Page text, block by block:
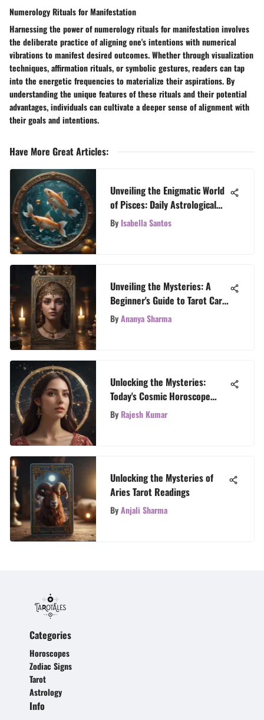
Numerology Rituals for Manifestation
Harnessing the power of numerology rituals for manifestation involves
the deliberate practice of aligning one's intentions with numerical
vibrations to manifest desired outcomes. Whether through visualization
techniques, affirmation rituals, or symbolic gestures, readers can tap
into the energetic frequencies to materialize their aspirations. By
understanding the unique features of these rituals and their potential
advantages, individuals can cultivate a deeper sense of alignment with
their goals and intentions.
Have More Great Articles:
Unveiling the Enigmatic World
of Pisces: Daily Astrological
Revelations
By Isabella Santos
Unveiling the Mysteries: A
Beginner's Guide to Tarot Card
Reading
ByAnanya Sharma
Unlocking the Mysteries:
Today's Cosmic Horoscope
Insights
By Rajesh Kumar
Unlocking the Mysteries of
Aries Tarot Readings
ByAnjali Sharma
Categories
Horoscopes
Zodiac Signs
Tarot
Astrology
Info